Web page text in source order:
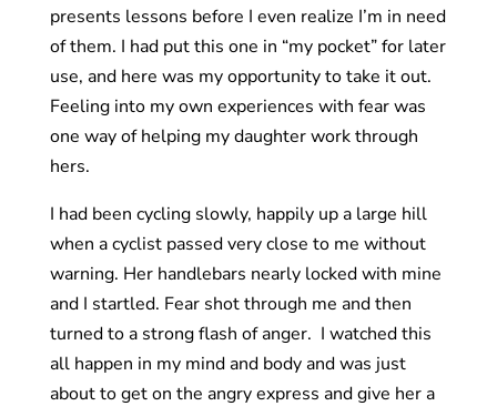
presents lessons before I even realize I’m in need
of them. I had put this one in “my pocket” for later
use, and here was my opportunity to take it out.
Feeling into my own experiences with fear was
one way of helping my daughter work through
hers.
I had been cycling slowly, happily up a large hill
when a cyclist passed very close to me without
warning. Her handlebars nearly locked with mine
and I startled. Fear shot through me and then
turned to a strong flash of anger. I watched this
all happen in my mind and body and was just
about to get on the angry express and give her a